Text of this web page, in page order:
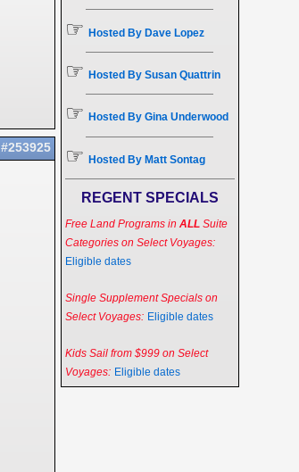
#253925
☞ Hosted By Dave Lopez
☞ Hosted By Susan Quattrin
☞ Hosted By Gina Underwood
☞ Hosted By Matt Sontag
REGENT SPECIALS
Free Land Programs in ALLSuite
Categories on Select Voyages:
Eligible dates
Single Supplement Specials on
Select Voyages: Eligible dates
Kids Sail from $999 on Select
Voyages: Eligible dates